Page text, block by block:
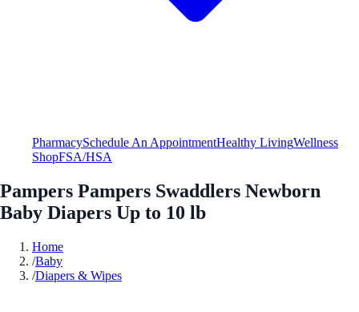
PharmacySchedule An AppointmentHealthy LivingWellness
ShopFSA/HSA
Pampers Pampers Swaddlers Newborn
Baby Diapers Up to 10 lb
Home
/Baby
/Diapers & Wipes